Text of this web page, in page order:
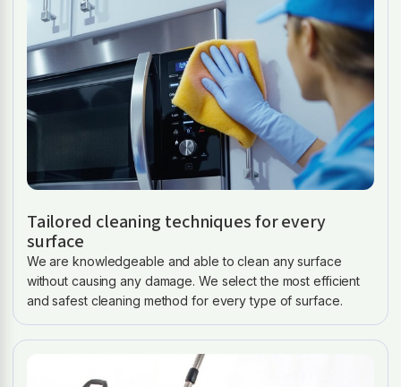
Tailored cleaning techniques for every
surface
We are knowledgeable and able to clean any surface
without causing any damage. We select the most efficient
and safest cleaning method for every type of surface.